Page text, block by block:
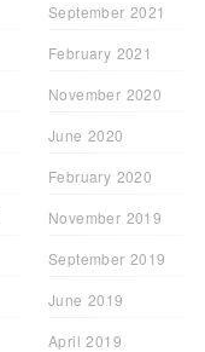
September 2021
February 2021
November 2020
June 2020
February 2020
November 2019
September 2019
June 2019
April 2019